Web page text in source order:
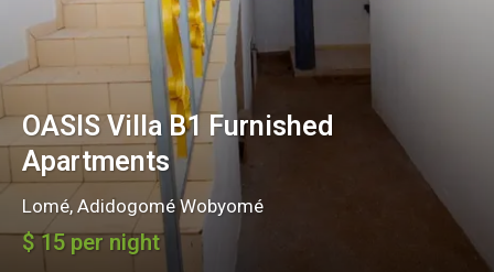
OASIS Villa B1 Furnished
Apartments
Lomé, Adidogomé Wobyomé
$ 15 per night